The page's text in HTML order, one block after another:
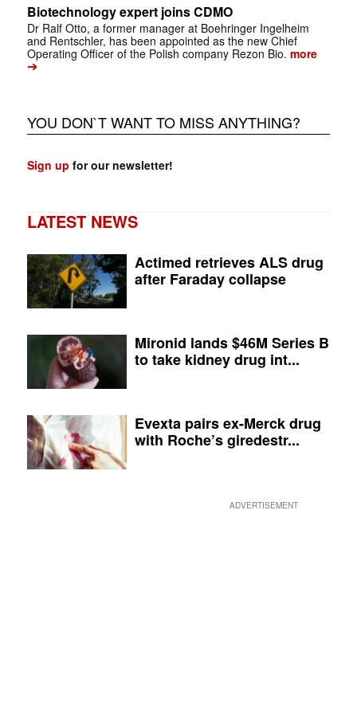
Biotechnology expert joins CDMO
Dr Ralf Otto, a former manager at Boehringer Ingelheim
and Rentschler, has been appointed as the new Chief
Operating Officer of the Polish company Rezon Bio. more
➔
YOU DON`T WANT TO MISS ANYTHING?
Sign up for our newsletter!
LATEST NEWS
Actimed retrieves ALS drug
after Faraday collapse
Mironid lands $46M Series B
to take kidney drug int...
Evexta pairs ex-Merck drug
with Roche’s giredestr...
ADVERTISEMENT